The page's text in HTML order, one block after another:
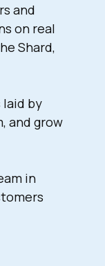
and
on real
Shard,
laid by
and grow
in